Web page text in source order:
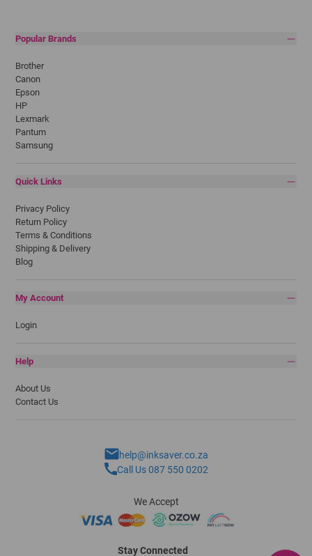
Popular Brands
Brother
Canon
Epson
HP
Lexmark
Pantum
Samsung
Quick Links
Privacy Policy
Return Policy
Terms & Conditions
Shipping & Delivery
Blog
My Account
Login
Help
About Us
Contact Us
help@inksaver.co.za
Call Us 087 550 0202
We Accept
Stay Connected